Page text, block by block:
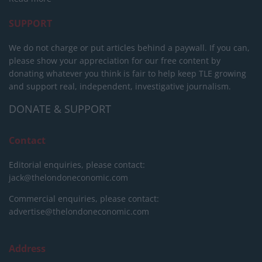
SUPPORT
We do not charge or put articles behind a paywall. If you can,
please show your appreciation for our free content by
donating whatever you think is fair to help keep TLE growing
and support real, independent, investigative journalism.
DONATE & SUPPORT
Contact
Editorial enquiries, please contact:
jack@thelondoneconomic.com
Commercial enquiries, please contact:
advertise@thelondoneconomic.com
Address